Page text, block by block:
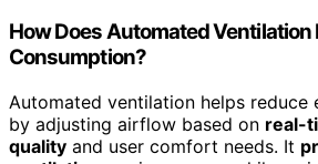
How Does Automated Ventilation
Consumption?
Automated ventilation helps reduce
by adjusting airflow based on real-
quality and user comfort needs. It